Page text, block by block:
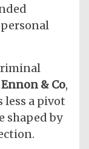
Ennon & Co,
less a pivot
shaped by